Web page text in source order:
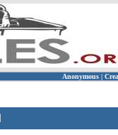
Anonymous |